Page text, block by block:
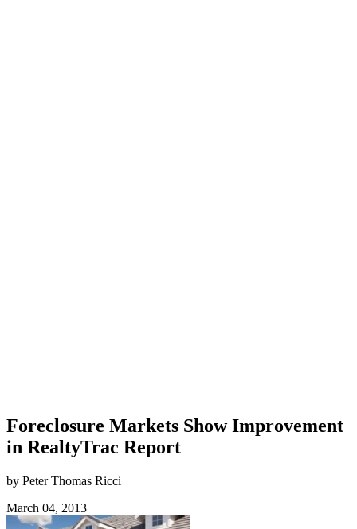
Foreclosure Markets Show Improvement
in RealtyTrac Report
by Peter Thomas Ricci
March 04, 2013